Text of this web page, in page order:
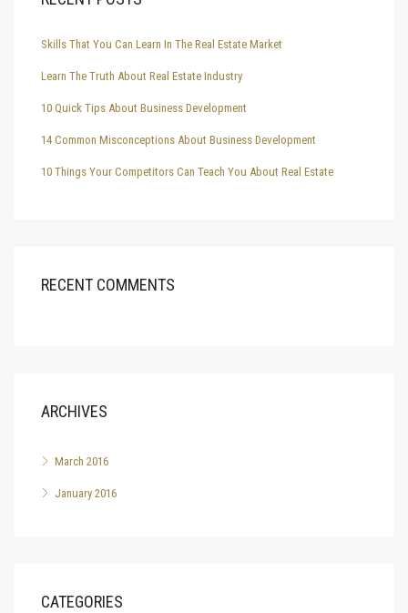
Skills That You Can Learn In The Real Estate Market
Learn The Truth About Real Estate Industry
10 Quick Tips About Business Development
14 Common Misconceptions About Business Development
10 Things Your Competitors Can Teach You About Real Estate
RECENT COMMENTS
ARCHIVES
March 2016
January 2016
CATEGORIES